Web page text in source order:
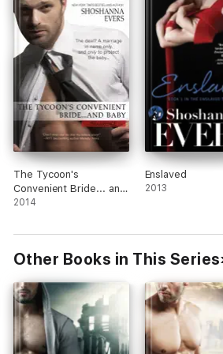
Although definitely not my genre
dystopian) of choice, this quick and
read whet my appetite for more and I
looking forward to the next book in this
trilogy.
The Tycoon's
Convenient Bride... and
Baby
2014
Enslaved
2013
Other Books in This Series